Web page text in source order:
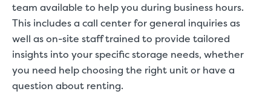
team available to help you during business hours.
This includes a call center for general inquiries as
well as on-site staff trained to provide tailored
insights into your specific storage needs, whether
you need help choosing the right unit or have a
question about renting.